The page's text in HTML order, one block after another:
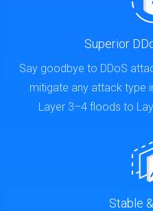
Superior
Say goodbye to DDoS
mitigate any attack type
Layer 3–4 floods to
Stable